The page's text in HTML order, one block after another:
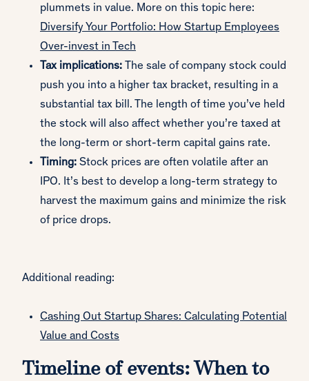
plummets in value. More on this topic here:
Diversify Your Portfolio: How Startup Employees
Over-invest in Tech
Tax implications: The sale of company stock could
push you into a higher tax bracket, resulting in a
substantial tax bill. The length of time you’ve held
the stock will also affect whether you’re taxed at
the long-term or short-term capital gains rate.
Timing: Stock prices are often volatile after an
IPO. It’s best to develop a long-term strategy to
harvest the maximum gains and minimize the risk
of price drops.
Additional reading:
Cashing Out Startup Shares: Calculating Potential
Value and Costs
Timeline of events: When to